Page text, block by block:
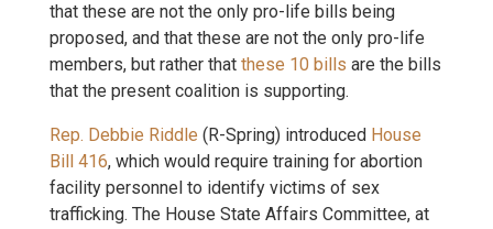
that these are not the only pro-life bills being
proposed, and that these are not the only pro-life
members, but rather that these 10 bills are the bills
that the present coalition is supporting.
Rep. Debbie Riddle (R-Spring) introduced House
Bill 416, which would require training for abortion
facility personnel to identify victims of sex
trafficking. The House State Affairs Committee, at